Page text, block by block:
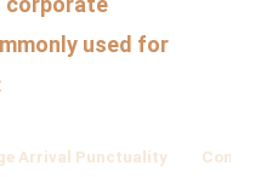
used for
Arrival Punctuality